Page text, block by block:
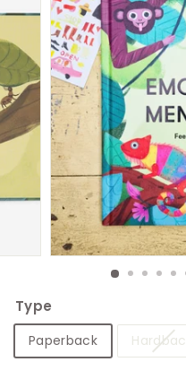
s
O
n
l
i
n
e
Type
Paperback